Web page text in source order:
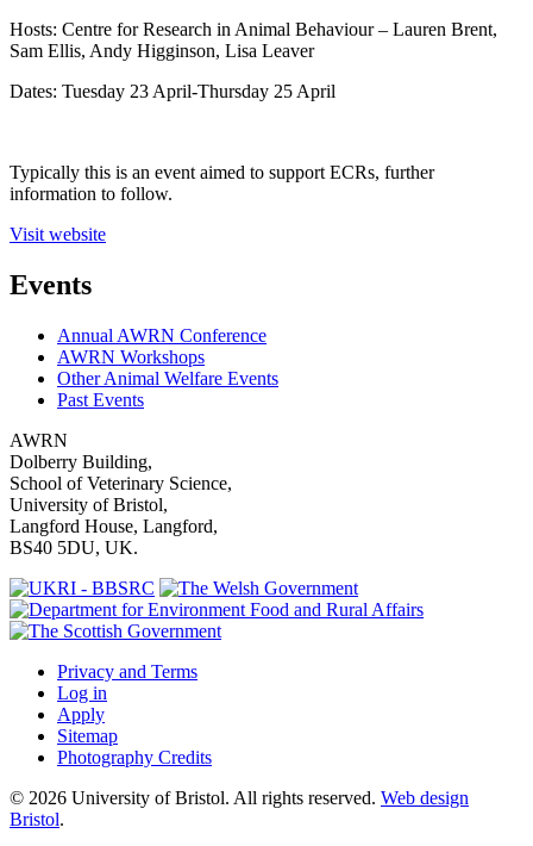
Hosts: Centre for Research in Animal Behaviour – Lauren Brent,
Sam Ellis, Andy Higginson, Lisa Leaver
Dates: Tuesday 23 April-Thursday 25 April
Typically this is an event aimed to support ECRs, further
information to follow.
Visit website
Events
Annual AWRN Conference
AWRN Workshops
Other Animal Welfare Events
Past Events
AWRN
Dolberry Building,
School of Veterinary Science,
University of Bristol,
Langford House, Langford,
BS40 5DU, UK.
Privacy and Terms
Log in
Apply
Sitemap
Photography Credits
© 2026 University of Bristol. All rights reserved. Web design
Bristol.